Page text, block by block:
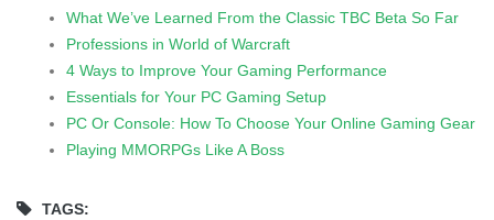
What We’ve Learned From the Classic TBC Beta So Far
Professions in World of Warcraft
4 Ways to Improve Your Gaming Performance
Essentials for Your PC Gaming Setup
PC Or Console: How To Choose Your Online Gaming Gear
Playing MMORPGs Like A Boss
TAGS: